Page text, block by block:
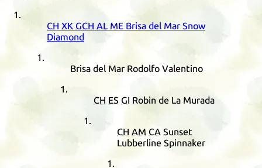
CH XK GCH AL ME Brisa del Mar Snow
Diamond
Brisa del Mar Rodolfo Valentino
CH ES GI Robin de La Murada
CH AM CA Sunset
Lubberline Spinnaker